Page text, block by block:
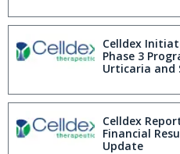
Celldex
Phase 3
Urticaria and
Celldex
Financial
Update